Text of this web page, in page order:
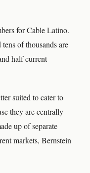
for Cable Latino.
of thousands are
half current
suited to cater to
they are centrally
up of separate
markets, Bernstein